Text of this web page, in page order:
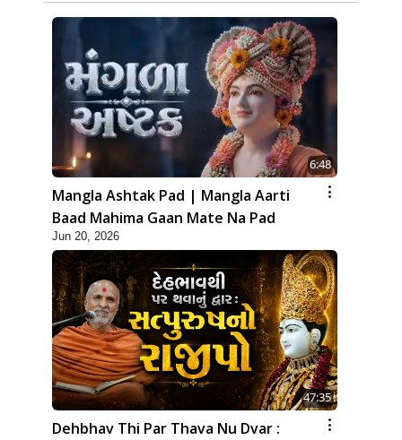
6:48
Mangla Ashtak Pad | Mangla Aarti
Baad Mahima Gaan Mate Na Pad
Jun 20, 2026
47:35
Dehbhav Thi Par Thava Nu Dvar :